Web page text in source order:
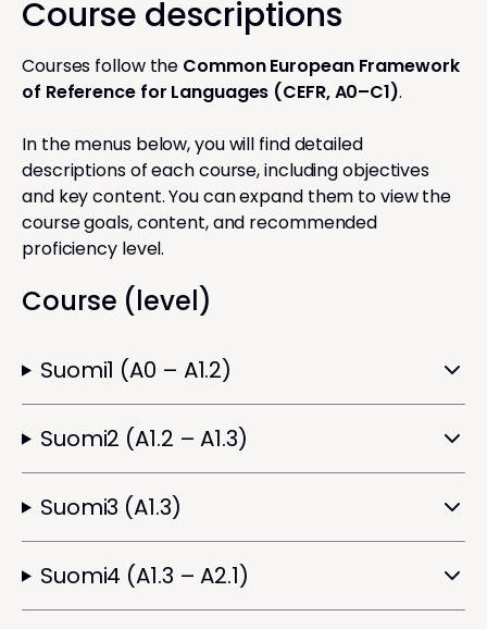
Course descriptions
Courses follow the Common European Framework
of Reference for Languages (CEFR, A0–C1).
In the menus below, you will find detailed
descriptions of each course, including objectives
and key content. You can expand them to view the
course goals, content, and recommended
proficiency level.
Course (level)
Suomi1 (A0 – A1.2)
Suomi2 (A1.2 – A1.3)
Suomi3 (A1.3)
Suomi4 (A1.3 – A2.1)